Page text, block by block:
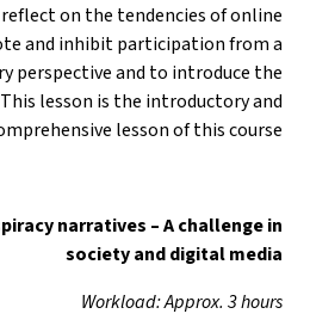
on the tendencies of online
and inhibit participation from a
perspective and to introduce the
lesson is the introductory and
lesson of this course.
narratives – A challenge in
society and digital media
Workload: Approx. 3 hours